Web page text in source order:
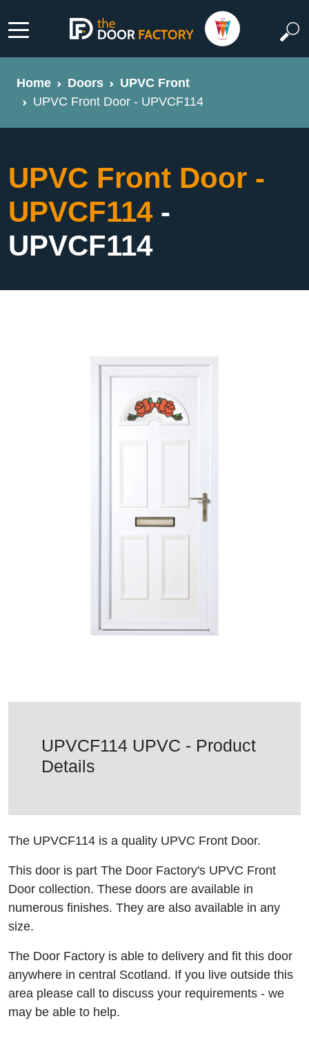
Home Doors
UPVC Front
UPVC Front Door - UPVCF114
UPVC Front Door -
UPVCF114 -
UPVCF114
UPVCF114 UPVC - Product
Details
The UPVCF114 is a quality UPVC Front Door.
This door is part The Door Factory's UPVC Front
Door collection. These doors are available in
numerous finishes. They are also available in any
size.
The Door Factory is able to delivery and fit this door
anywhere in central Scotland. If you live outside this
area please call to discuss your requirements - we
may be able to help.